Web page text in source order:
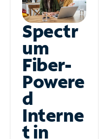
Spectr
um
Fiber-
Powere
d
Interne
t in